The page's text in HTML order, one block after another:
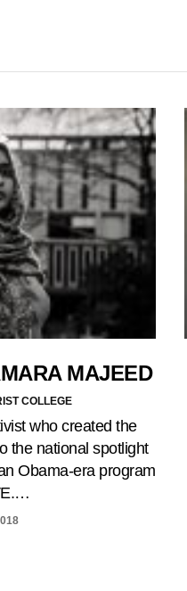
MAJEED
COLLEGE
who created the
the national spotlight
Obama-era program